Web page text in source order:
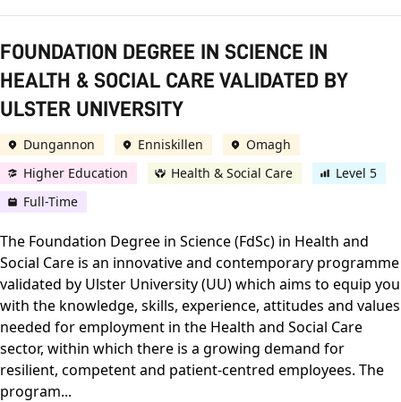
FOUNDATION DEGREE IN SCIENCE IN
HEALTH & SOCIAL CARE VALIDATED BY
ULSTER UNIVERSITY
Dungannon Enniskillen
Omagh
Higher Education
Health & Social Care
Level 5
Full-Time
The Foundation Degree in Science (FdSc) in Health and
Social Care is an innovative and contemporary programme
validated by Ulster University (UU) which aims to equip you
with the knowledge, skills, experience, attitudes and values
needed for employment in the Health and Social Care
sector, within which there is a growing demand for
resilient, competent and patient-centred employees. The
program...